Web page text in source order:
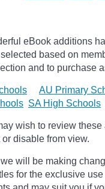
eBook additions
based on
and to purchase
AU Primary
SA High Schools
wish to review
or disable from view.
we will be making
for the exclusive